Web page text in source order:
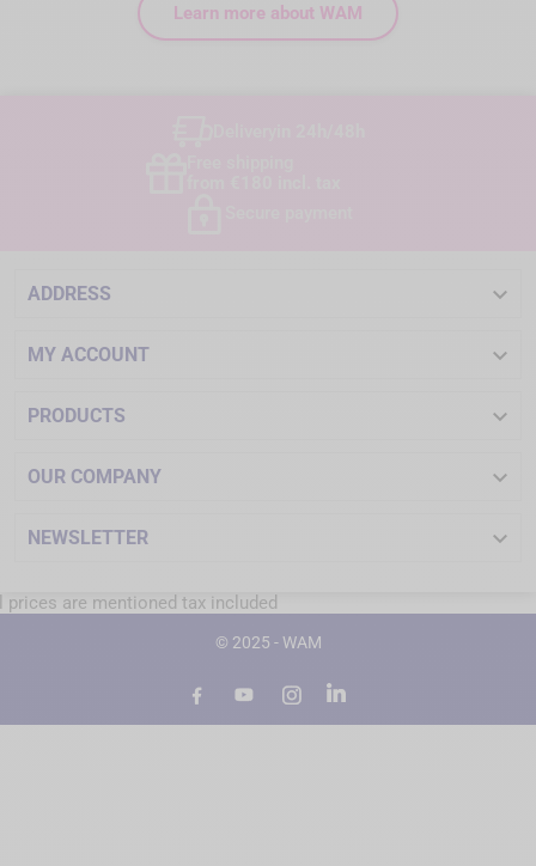
Learn more about WAM
ADDRESS 
MY ACCOUNT 
PRODUCTS 
OUR COMPANY 
NEWSLETTER 
prices are mentioned tax included
© 2025 - WAM